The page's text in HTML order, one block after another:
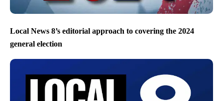
Local News 8’s editorial approach to covering the 2024
general election